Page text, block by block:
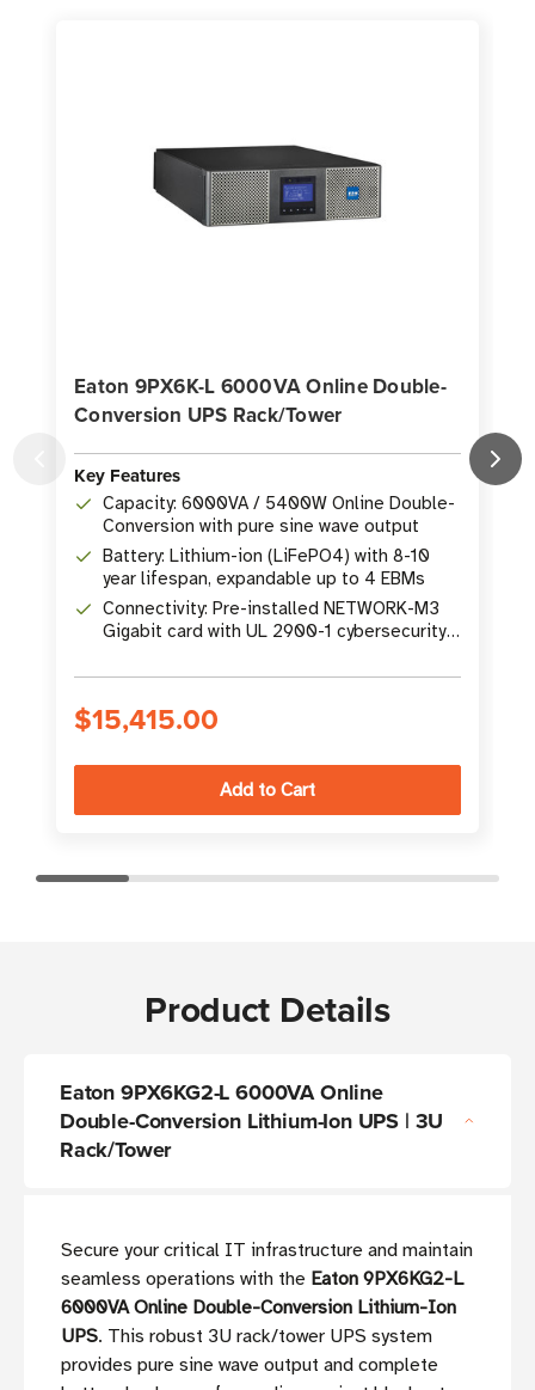
Eaton 9PX6K-L 6000VA Online Double-
Conversion UPS Rack/Tower
Key Features
Capacity: 6000VA / 5400W Online Double-
Conversion with pure sine wave output
Battery: Lithium-ion (LiFePO4) with 8-10
year lifespan, expandable up to 4 EBMs
Connectivity: Pre-installed NETWORK-M3
Gigabit card with UL 2900-1 cybersecurity
$15,415.00
Product Details
Eaton 9PX6KG2-L 6000VA Online
Double-Conversion Lithium-Ion UPS | 3U
Rack/Tower
Secure your critical IT infrastructure and maintain
seamless operations with the Eaton 9PX6KG2-L
6000VA Online Double-Conversion Lithium-Ion
UPS. This robust 3U rack/tower UPS system
provides pure sine wave output and complete